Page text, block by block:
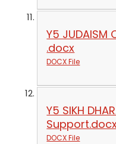
Y5
.docx
DOCX File
Y5 SIKH
DOCX File